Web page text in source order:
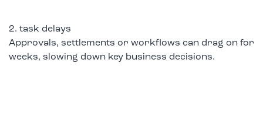
2. task delays
Approvals, settlements or workflows can drag on for
weeks, slowing down key business decisions.